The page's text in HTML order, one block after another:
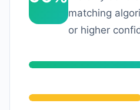
matching
or higher